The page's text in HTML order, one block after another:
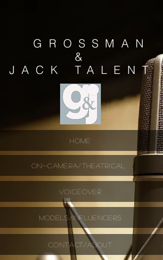
HOME
ON-CAMERA/THEATRICAL
VOICEOVER
MODELS/INFLUENCERS
GROSSMAN
&
JACK TALENT
CONTACT/ABOUT